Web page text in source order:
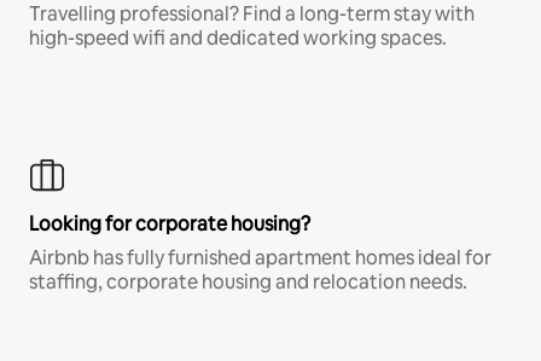
Travelling professional? Find a long-term stay with
high-speed wifi and dedicated working spaces.
Looking for corporate housing?
Airbnb has fully furnished apartment homes ideal for
staffing, corporate housing and relocation needs.